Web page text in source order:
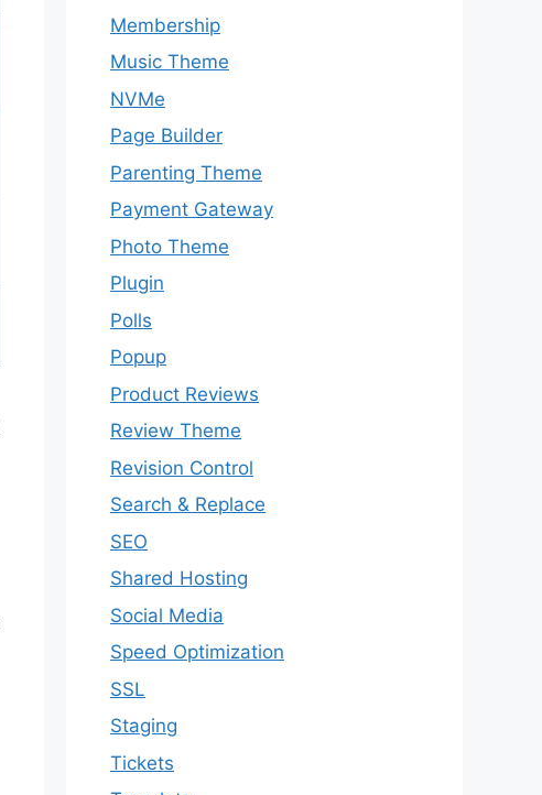
Membership
Music Theme
NVMe
Page Builder
Parenting Theme
Payment Gateway
Photo Theme
Plugin
Polls
Popup
Product Reviews
Review Theme
Revision Control
Search & Replace
SEO
Shared Hosting
Social Media
Speed Optimization
SSL
Staging
Tickets